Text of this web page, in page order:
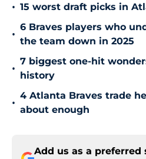
• 15 worst draft picks in
•
6 Braves players who
the team down in 2025
•
7 biggest one-hit
history
•
4 Atlanta Braves trade
about enough
Add us as a preferred